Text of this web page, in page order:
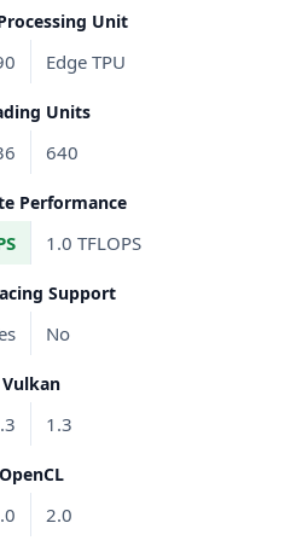
Unit
Edge TPU
Units
640
Performance
1.0 TFLOPS
Support
No
Vulkan
1.3
OpenCL
2.0